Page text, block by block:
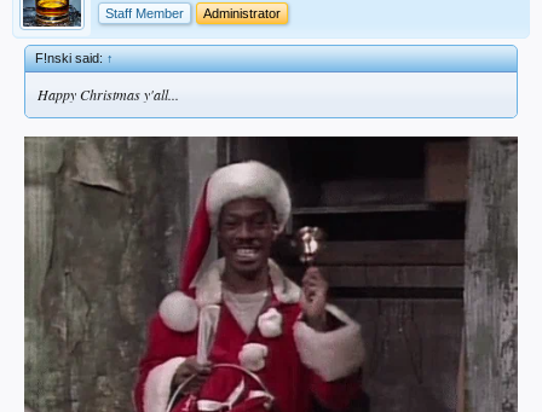
Staff Member
Administrator
F!nski said:↑
Happy Christmas y'all...